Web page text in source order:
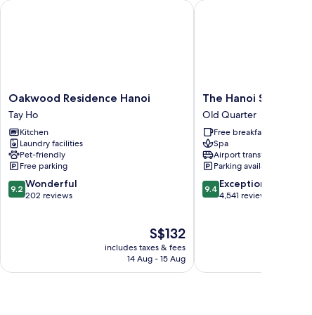
Oakwood
Residence
Hanoi
Tay
Ho
Oakwood Residence Hanoi
Tay Ho
Kitchen
Laundry facilities
Pet-friendly
Free parking
9.2
out
9.2 Wonderful
202 reviews
The
price
is
S$132
includes taxes & fees
14 Aug - 15 Aug
Oakwood Residence Hanoi
The
Hanoi
Signature
Hotel
Old
Quarter
The Hanoi
Old Quarter
Free breakfast
Spa
Airport transfer
Parking available
9.4
out
9.4 Exceptional
4,541 reviews
The Hanoi Signature